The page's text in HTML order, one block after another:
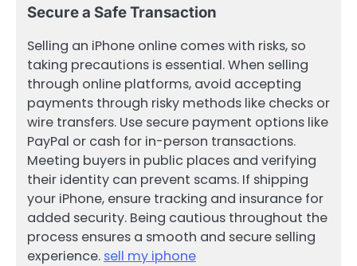
Secure a Safe Transaction
Selling an iPhone online comes with risks, so
taking precautions is essential. When selling
through online platforms, avoid accepting
payments through risky methods like checks or
wire transfers. Use secure payment options like
PayPal or cash for in-person transactions.
Meeting buyers in public places and verifying
their identity can prevent scams. If shipping
your iPhone, ensure tracking and insurance for
added security. Being cautious throughout the
process ensures a smooth and secure selling
experience. sell my iphone